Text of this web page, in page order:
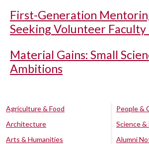
First-Generation
Seeking Volunteer
Material Gains: Small
Ambitions
Agriculture & Food
Architecture
Arts & Humanities
People &
Science
Alumni